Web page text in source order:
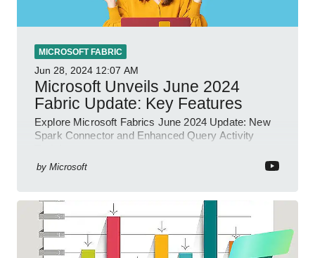
MICROSOFT FABRIC
Jun 28, 2024 12:07 AM
Microsoft Unveils June 2024
Fabric Update: Key Features
Explore Microsoft Fabrics June 2024 Update: New
Spark Connector and Enhanced Query Activity
by Microsoft